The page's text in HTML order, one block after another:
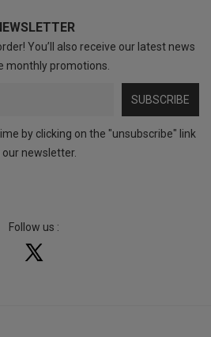
You’ll also receive our latest news
monthly promotions.
SUBSCRIBE
by clicking on the "unsubscribe" link
our newsletter.
Follow us :